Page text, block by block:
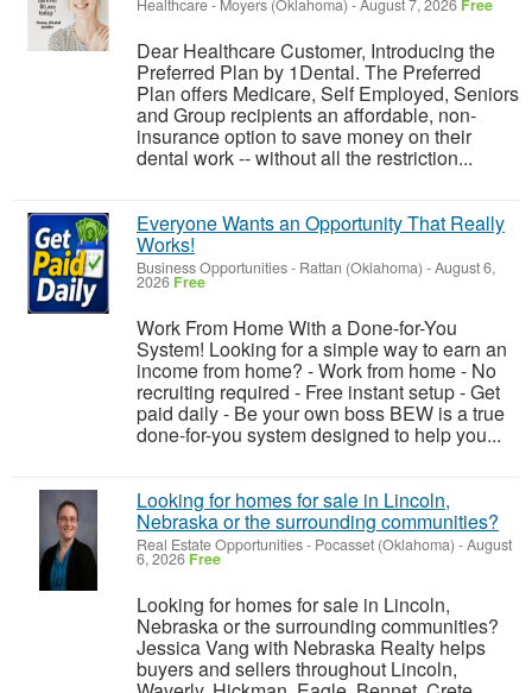
Healthcare- Moyers (Oklahoma) -August 7, 2026 Free
Dear Healthcare Customer, Introducing the
Preferred Plan by 1Dental. The Preferred
Plan offers Medicare, Self Employed, Seniors
and Group recipients an affordable, non-
insurance option to save money on their
dental work -- without all the restriction...
Everyone Wants an Opportunity That Really
Works!
Business Opportunities- Rattan (Oklahoma) -August 6,
2026 Free
Work From Home With a Done-for-You
System! Looking for a simple way to earn an
income from home? - Work from home - No
recruiting required - Free instant setup - Get
paid daily - Be your own boss BEW is a true
done-for-you system designed to help you...
Looking for homes for sale in Lincoln,
Nebraska or the surrounding communities?
Real Estate Opportunities- Pocasset (Oklahoma) -August
6, 2026 Free
Looking for homes for sale in Lincoln,
Nebraska or the surrounding communities?
Jessica Vang with Nebraska Realty helps
buyers and sellers throughout Lincoln,